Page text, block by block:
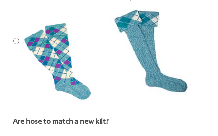
Are hose to match a new kilt?